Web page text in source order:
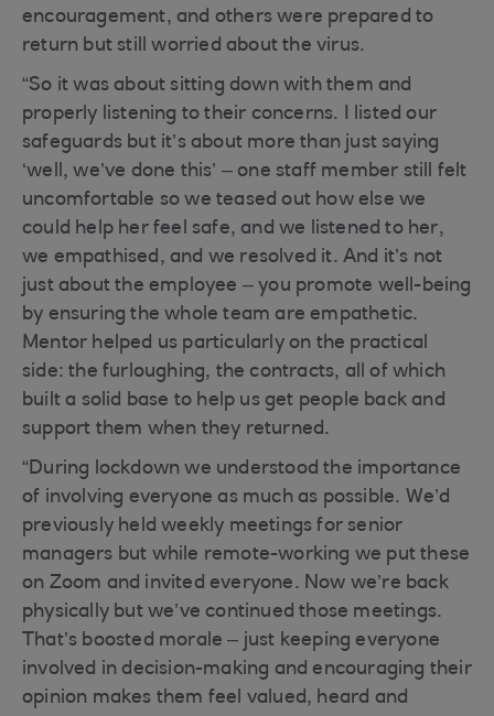
encouragement, and others were prepared to
return but still worried about the virus.
“So it was about sitting down with them and
properly listening to their concerns. I listed our
safeguards but it’s about more than just saying
‘well, we’ve done this’ – one staff member still felt
uncomfortable so we teased out how else we
could help her feel safe, and we listened to her,
we empathised, and we resolved it. And it’s not
just about the employee – you promote well-being
by ensuring the whole team are empathetic.
Mentor helped us particularly on the practical
side: the furloughing, the contracts, all of which
built a solid base to help us get people back and
support them when they returned.
“During lockdown we understood the importance
of involving everyone as much as possible. We’d
previously held weekly meetings for senior
managers but while remote-working we put these
on Zoom and invited everyone. Now we’re back
physically but we’ve continued those meetings.
That’s boosted morale – just keeping everyone
involved in decision-making and encouraging their
opinion makes them feel valued, heard and